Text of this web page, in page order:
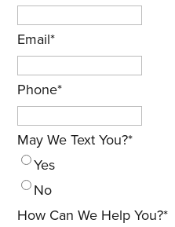
Email*
Phone*
May We Text You?*
Yes
No
How Can We Help You?*